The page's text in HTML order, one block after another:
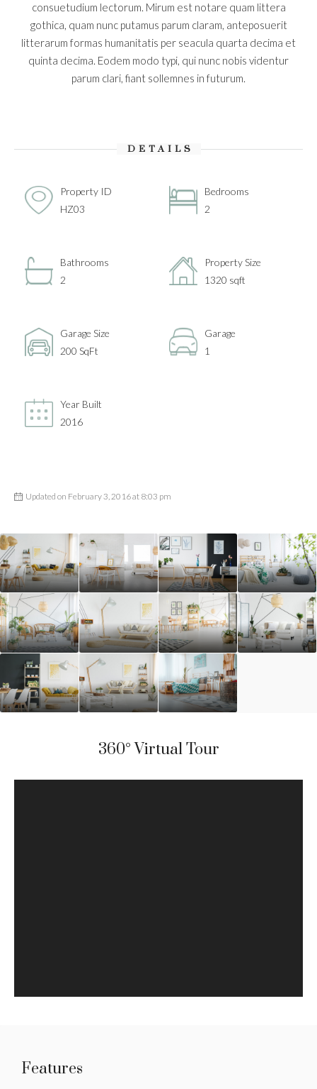
consuetudium lectorum. Mirum est notare quam littera
gothica, quam nunc putamus parum claram, anteposuerit
litterarum formas humanitatis per seacula quarta decima et
quinta decima. Eodem modo typi, qui nunc nobis videntur
parum clari, fiant sollemnes in futurum.
DETAILS
Property ID
HZ03
Bedrooms
2
Bathrooms
2
Property Size
1320 sqft
Garage Size
200 SqFt
Garage
1
Year Built
2016
Updated on February 3, 2016 at 8:03 pm
360° Virtual Tour
Features